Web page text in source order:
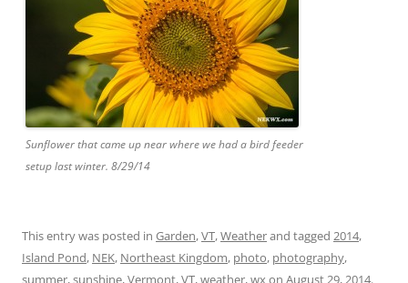
Sunflower that came up near where we had a bird feeder
setup last winter. 8/29/14
This entry was posted in Garden,VT,Weatherand tagged 2014,
Island Pond, NEK, Northeast Kingdom, photo, photography,